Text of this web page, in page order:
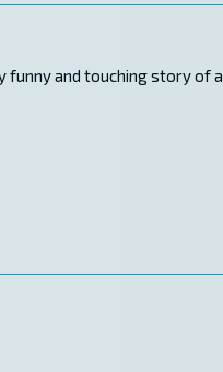
funny and touching story of a